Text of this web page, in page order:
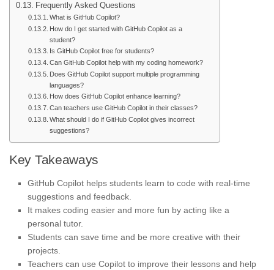
Frequently Asked Questions
What is GitHub Copilot?
How do I get started with GitHub Copilot as a
student?
Is GitHub Copilot free for students?
Can GitHub Copilot help with my coding homework?
Does GitHub Copilot support multiple programming
languages?
How does GitHub Copilot enhance learning?
Can teachers use GitHub Copilot in their classes?
What should I do if GitHub Copilot gives incorrect
suggestions?
Key Takeaways
GitHub Copilot helps students learn to code with real-time
suggestions and feedback.
It makes coding easier and more fun by acting like a
personal tutor.
Students can save time and be more creative with their
projects.
Teachers can use Copilot to improve their lessons and help